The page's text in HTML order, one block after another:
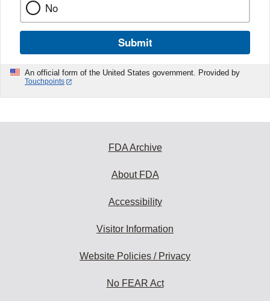
No
Submit
An official form of the United States government. Provided by
Touchpoints
FDA Archive
About FDA
Accessibility
Visitor Information
Website Policies / Privacy
No FEAR Act